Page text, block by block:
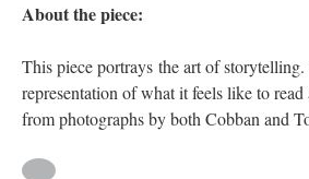
About the piece:
This piece portrays the art of
representation of what it feels like to
from photographs by both Cobban and